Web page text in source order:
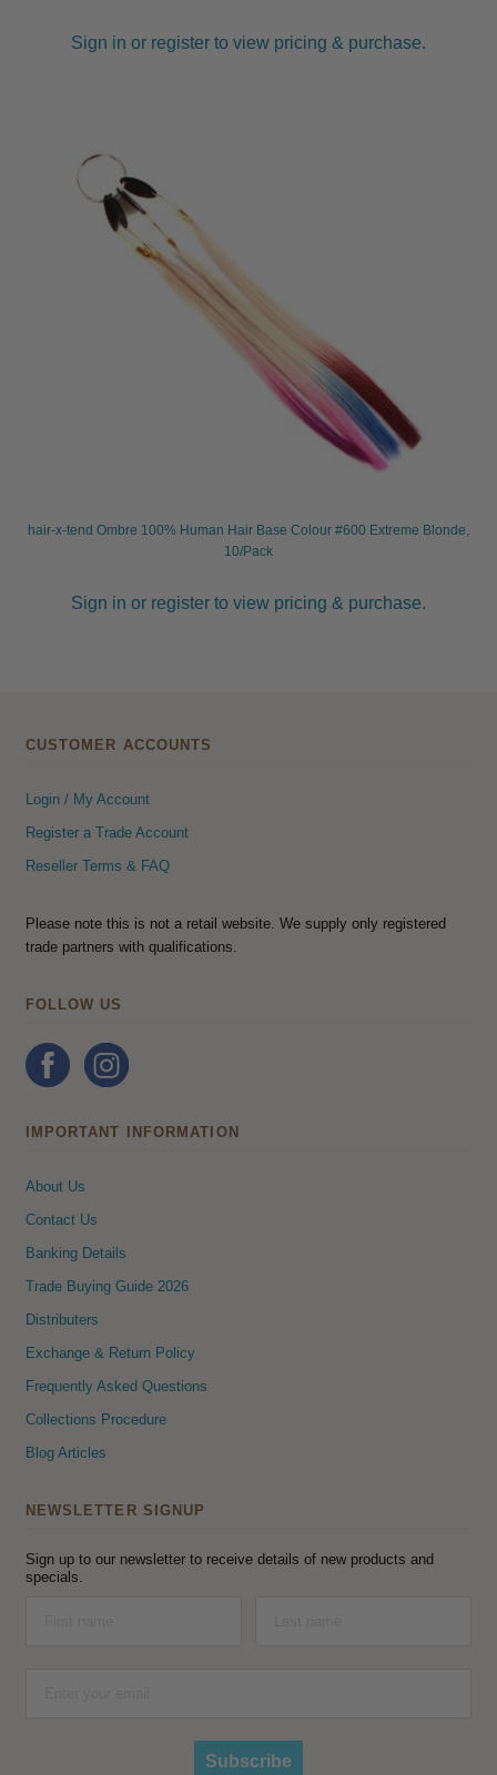
Sign in or register to view pricing & purchase.
hair-x-tend Ombre 100% Human Hair Base Colour #600 Extreme Blonde,
10/Pack
Sign in or register to view pricing & purchase.
CUSTOMER ACCOUNTS
Login / My Account
Register a Trade Account
Reseller Terms & FAQ
Please note this is not a retail website. We supply only registered
trade partners with qualifications.
FOLLOW US
IMPORTANT INFORMATION
About Us
Contact Us
Banking Details
Trade Buying Guide 2026
Distributers
Exchange & Return Policy
Frequently Asked Questions
Collections Procedure
Blog Articles
NEWSLETTER SIGNUP
Sign up to our newsletter to receive details of new products and
specials.
Subscribe